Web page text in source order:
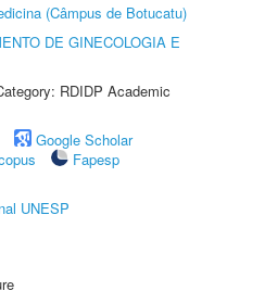
(Câmpus de Botucatu)
DE GINECOLOGIA E
RDIDP Academic
Google Scholar
Fapesp
UNESP